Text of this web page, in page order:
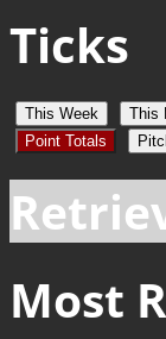
Ticks
This Week This
Point Totals
Most